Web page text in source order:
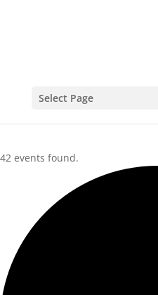
Select Page
CALENDAR
42 events found.